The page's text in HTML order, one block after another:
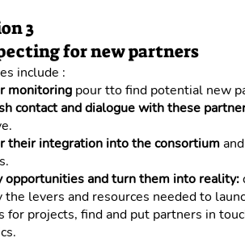
3
for new partners
include :
monitoring pour tto find potential new
contact and dialogue with these
their integration into the consortium
opportunities and turn them into reality:
the levers and resources needed to
for projects, find and put partners in